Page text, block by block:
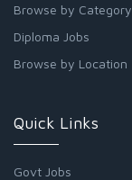
Browse by Category
Diploma Jobs
Browse by Location
Quick Links
Govt Jobs